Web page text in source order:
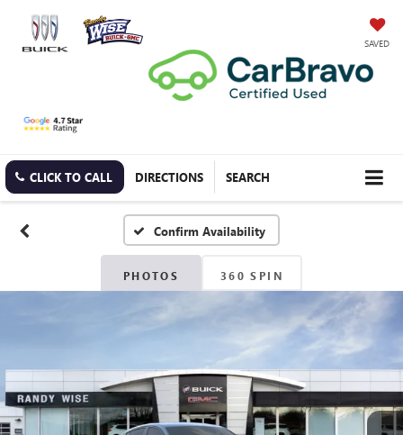
SAVED
CLICK TO CALL DIRECTIONS SEARCH
Confirm Availability
PHOTOS 360 SPIN